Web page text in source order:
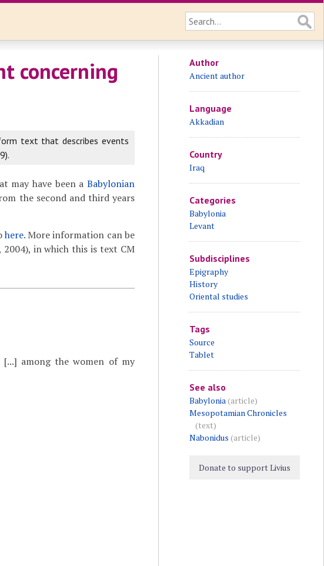
concerning
text that describes events
may have been a Babylonian
the second and third years
here. More information can be
2004), in which this is text CM
[...] among the women of my
Author
Ancient author
Language
Akkadian
Country
Iraq
Categories
Babylonia
Levant
Subdisciplines
Epigraphy
History
Oriental studies
Tags
Source
Tablet
See also
Babylonia(article)
Mesopotamian Chronicles
(text)
Nabonidus (article)
Donate to support Livius